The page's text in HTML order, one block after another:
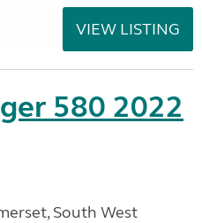
VIEW LISTING
580 2022
South West